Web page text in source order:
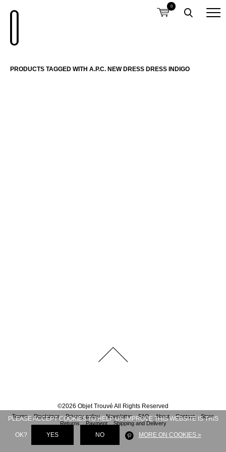
0
PRODUCTS TAGGED WITH A.P.C. NEW DRESS DRESS INDIGO
©2026 Objet Trouvé All Rights Reserved
Terms Disclaimer Privacy policy Newsletter FAQ About Contact
Store
Returns
Payment Shipping and Delivery
PLEASE ACCEPT COOKIES TO HELP US IMPROVE THIS WEBSITE IS THIS
OK? YES NO MORE ON COOKIES »